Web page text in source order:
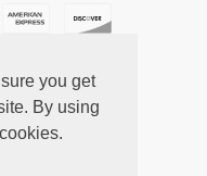
you get
By using